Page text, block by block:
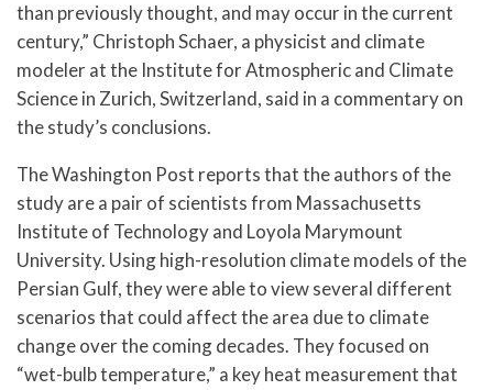
than previously thought, and may occur in the current
century,” Christoph Schaer, a physicist and climate
modeler at the Institute for Atmospheric and Climate
Science in Zurich, Switzerland, said in a commentary on
the study’s conclusions.
The Washington Post reports that the authors of the
study are a pair of scientists from Massachusetts
Institute of Technology and Loyola Marymount
University. Using high-resolution climate models of the
Persian Gulf, they were able to view several different
scenarios that could affect the area due to climate
change over the coming decades. They focused on
“wet-bulb temperature,” a key heat measurement that